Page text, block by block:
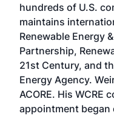
hundreds of U.S.
maintains
Renewable Energy
Partnership,
21st Century, and
Energy Agency.
ACORE. His WCRE
appointment began